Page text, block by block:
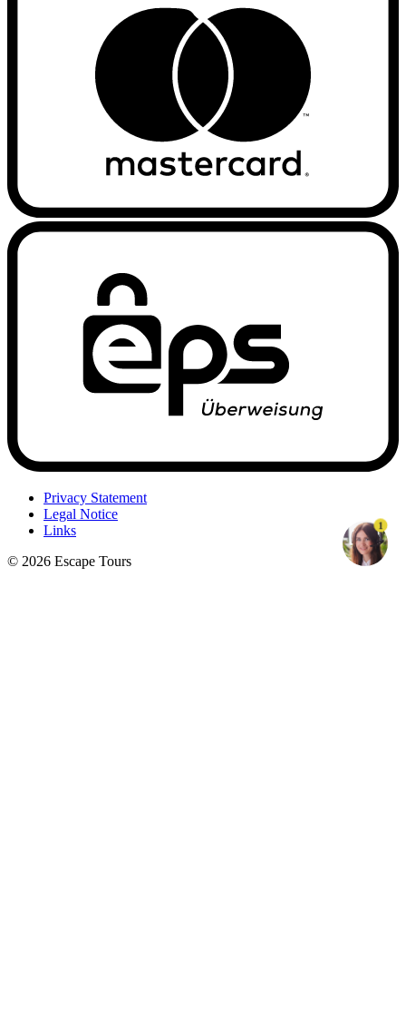
Privacy Statement
Legal Notice
Links
© 2026 Escape Tours
1